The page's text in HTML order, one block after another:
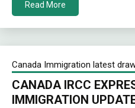
Read More
Canada Immigration latest
CANADA IRCC
IMMIGRATION